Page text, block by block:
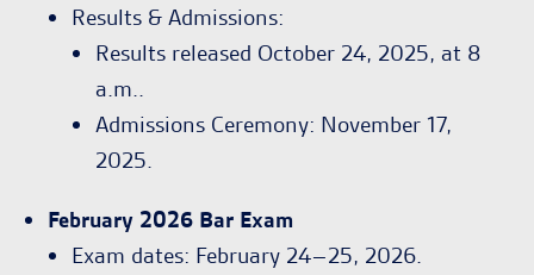
Results & Admissions:
Results released October 24, 2025, at 8
a.m..
Admissions Ceremony: November 17,
2025.
February 2026 Bar Exam
Exam dates: February 24–25, 2026.